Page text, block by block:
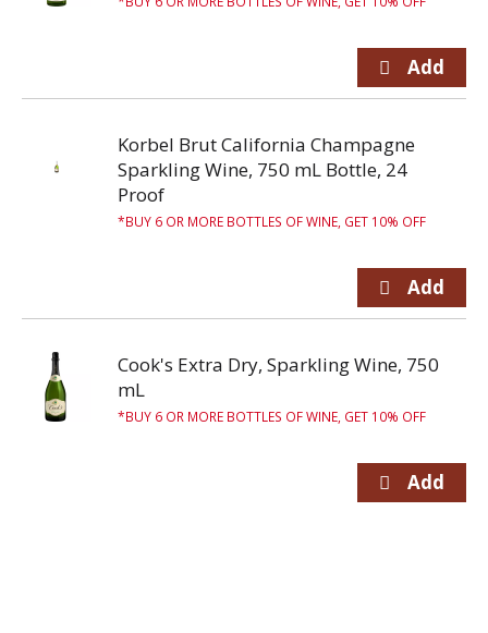
Korbel Brut California Champagne
Sparkling Wine, 750 mL Bottle, 24
Proof
BUY 6 OR MORE BOTTLES OF WINE, GET 10% OFF
Cook's Extra Dry, Sparkling Wine, 750
mL
BUY 6 OR MORE BOTTLES OF WINE, GET 10% OFF